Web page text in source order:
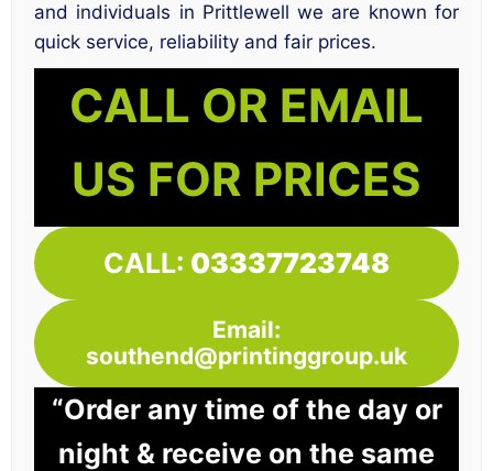
and individuals in Prittlewell we are known for
quick service, reliability and fair prices.
CALL OR EMAIL
US FOR PRICES
CALL: 03337723748
Email:
southend@printinggroup.uk
“Order any time of the day or
night & receive on the same